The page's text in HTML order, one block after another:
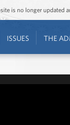
is no longer updated
ISSUES THE